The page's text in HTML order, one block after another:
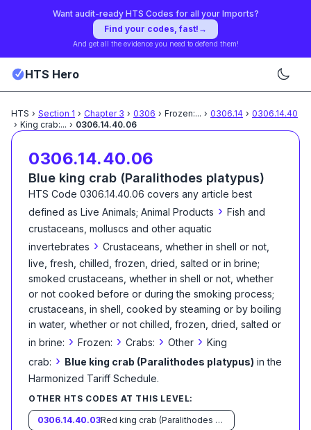
Want audit-ready HTS Codes for all your Imports?
Find your codes, fast! →
And get all the evidence you need to defend them!
HTS Hero
HTS › Section 1 › Chapter 3 › 0306 › Frozen:... › 0306.14 › 0306.14.40
› King crab:... › 0306.14.40.06
0306.14.40.06
Blue king crab (Paralithodes platypus)
HTS Code 0306.14.40.06 covers any article best
defined as Live Animals; Animal Products › Fish and
crustaceans, molluscs and other aquatic
invertebrates › Crustaceans, whether in shell or not,
live, fresh, chilled, frozen, dried, salted or in brine;
smoked crustaceans, whether in shell or not, whether
or not cooked before or during the smoking process;
crustaceans, in shell, cooked by steaming or by boiling
in water, whether or not chilled, frozen, dried, salted or
in brine: › Frozen: › Crabs: › Other › King
crab: › Blue king crab (Paralithodes platypus) in the
Harmonized Tariff Schedule.
OTHER HTS CODES AT THIS LEVEL:
0306.14.40.03
Red king crab (Paralithodes camtschaticus)